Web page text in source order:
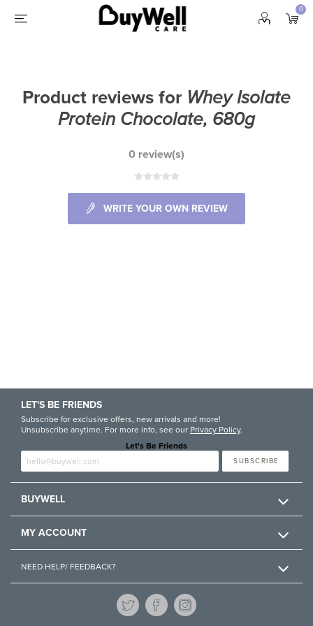
0
Product reviews for Whey Isolate
Protein Chocolate, 680g
0 review(s)
WRITE YOUR OWN REVIEW
NEED HELP/ FEEDBACK?
BUYWELL
MY ACCOUNT
LET'S BE FRIENDS
Subscribe for exclusive offers, new arrivals and more!
Unsubscribe anytime. For more info, see our Privacy Policy.
Let's Be Friends
SUBSCRIBE